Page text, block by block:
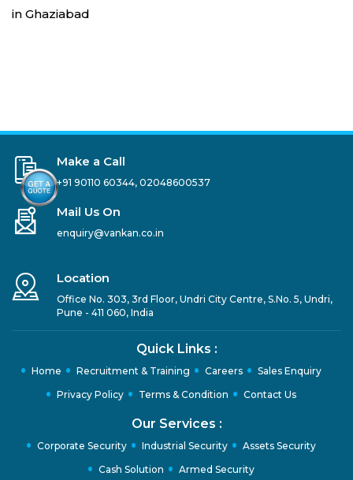
in Ghaziabad
Make a Call
+91 90110 60344, 02048600537
Mail Us On
enquiry@vankan.co.in
Location
Office No. 303, 3rd Floor, Undri City Centre, S.No. 5, Undri,
Pune - 411 060, India
Quick Links :
Home Recruitment & Training Careers
Sales Enquiry
Privacy Policy
Terms & Condition Contact Us
Our Services :
Corporate Security Industrial Security
Assets Security
Cash Solution
Armed Security